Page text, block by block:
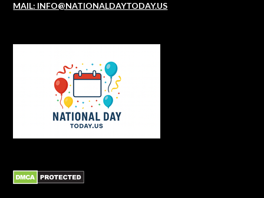
MAIL: INFO@NATIONALDAYTODAY.US